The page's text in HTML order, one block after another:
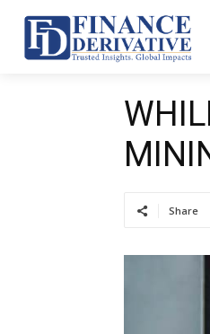
Share